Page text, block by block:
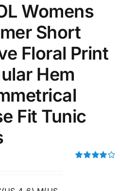
Womens
Short
Floral Print
Hem
Fit Tunic